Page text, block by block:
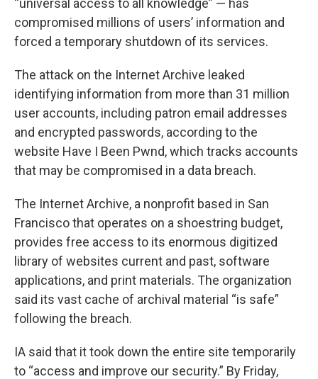
“universal access to all knowledge” — has
compromised millions of users’ information and
forced a temporary shutdown of its services.
The attack on the Internet Archive leaked
identifying information from more than 31 million
user accounts, including patron email addresses
and encrypted passwords, according to the
website Have I Been Pwnd, which tracks accounts
that may be compromised in a data breach.
The Internet Archive, a nonprofit based in San
Francisco that operates on a shoestring budget,
provides free access to its enormous digitized
library of websites current and past, software
applications, and print materials. The organization
said its vast cache of archival material “is safe”
following the breach.
IA said that it took down the entire site temporarily
to “access and improve our security.” By Friday,